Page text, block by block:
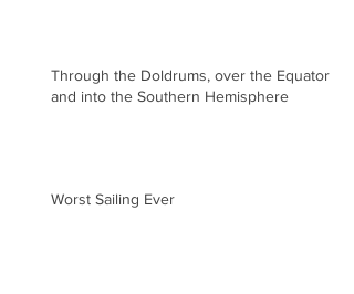
Through the Doldrums, over the Equator
and into the Southern Hemisphere
Worst Sailing Ever